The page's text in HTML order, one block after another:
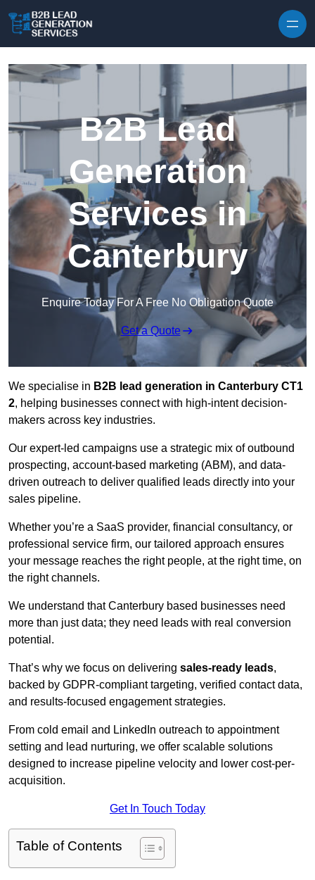
B2B Lead
Generation
Services in
Canterbury
Enquire Today For A Free No Obligation Quote
Get a Quote
We specialise in B2B lead generation in Canterbury CT1
2, helping businesses connect with high-intent decision-
makers across key industries.
Our expert-led campaigns use a strategic mix of outbound
prospecting, account-based marketing (ABM), and data-
driven outreach to deliver qualified leads directly into your
sales pipeline.
Whether you’re a SaaS provider, financial consultancy, or
professional service firm, our tailored approach ensures
your message reaches the right people, at the right time, on
the right channels.
We understand that Canterbury based businesses need
more than just data; they need leads with real conversion
potential.
That’s why we focus on delivering sales-ready leads,
backed by GDPR-compliant targeting, verified contact data,
and results-focused engagement strategies.
From cold email and LinkedIn outreach to appointment
setting and lead nurturing, we offer scalable solutions
designed to increase pipeline velocity and lower cost-per-
acquisition.
Get In Touch Today
Table of Contents